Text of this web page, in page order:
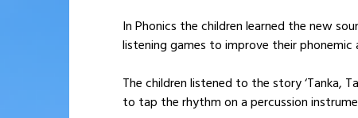
In Phonics the children learned the new
listening games to improve their phonemic
The children listened to the story ‘Tanka,
to tap the rhythm on a percussion